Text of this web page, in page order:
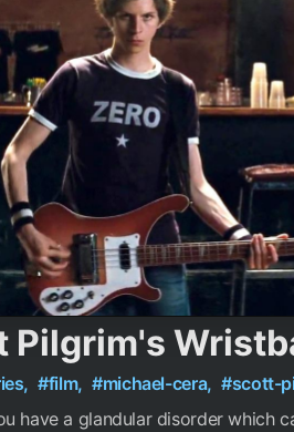
Pilgrim's
#film, #michael-cera, #scott-
have a glandular disorder which